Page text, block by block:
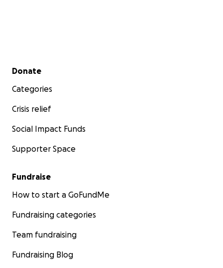
Secondary menu
Donate
Categories
Crisis relief
Social Impact Funds
Supporter Space
Fundraise
How to start a GoFundMe
Fundraising categories
Team fundraising
Fundraising Blog